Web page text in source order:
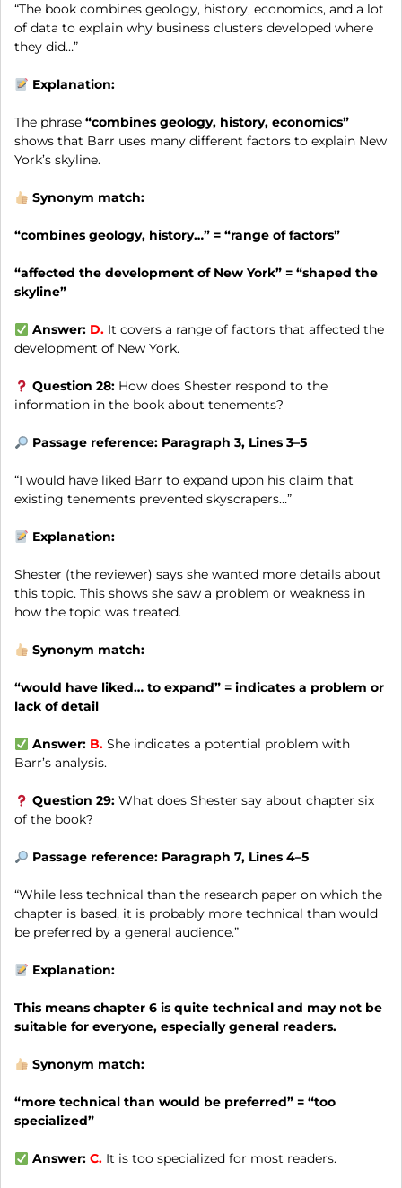
“The book combines geology, history, economics, and a lot
of data to explain why business clusters developed where
they did…”
Explanation:
The phrase “combines geology, history, economics”
shows that Barr uses many different factors to explain New
York’s skyline.
Synonym match:
“combines geology, history…” = “range of factors”
“affected the development of New York” = “shaped the
skyline”
Answer: D.It covers a range of factors that affected the
development of New York.
Question 28: How does Shester respond to the
information in the book about tenements?
Passage reference: Paragraph 3, Lines 3–5
“I would have liked Barr to expand upon his claim that
existing tenements prevented skyscrapers…”
Explanation:
Shester (the reviewer) says she wanted more details about
this topic. This shows she saw a problem or weakness in
how the topic was treated.
Synonym match:
“would have liked… to expand” = indicates a problem or
lack of detail
Answer: B. She indicates a potential problem with
Barr’s analysis.
Question 29: What does Shester say about chapter six
of the book?
Passage reference: Paragraph 7, Lines 4–5
“While less technical than the research paper on which the
chapter is based, it is probably more technical than would
be preferred by a general audience.”
Explanation:
This means chapter 6 is quite technical and may not be
suitable for everyone, especially general readers.
Synonym match:
“more technical than would be preferred” = “too
specialized”
Answer: C. It is too specialized for most readers.